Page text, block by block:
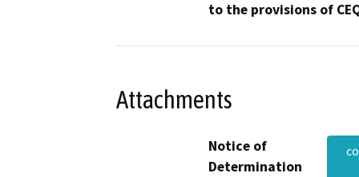
to the provisions of
Attachments
Notice of
Determination